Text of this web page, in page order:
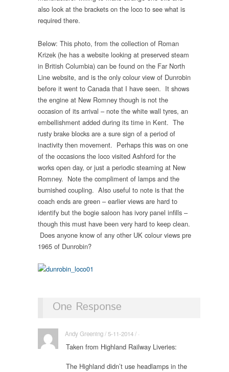
also look at the brackets on the loco to see what is
required there.
Below: This photo, from the collection of Roman
Krizek (he has a website looking at preserved steam
in British Columbia) can be found on the Far North
Line website, and is the only colour view of Dunrobin
before it went to Canada that I have seen. It shows
the engine at New Romney though is not the
occasion of its arrival – note the white wall tyres, an
embellishment added during its time in Kent. The
rusty brake blocks are a sure sign of a period of
inactivity then movement. Perhaps this was on one
of the occasions the loco visited Ashford for the
works open day, or just a periodic steaming at New
Romney. Note the compliment of lamps and the
burnished coupling. Also useful to note is that the
coach ends are green – earlier views are hard to
identify but the bogie saloon has ivory panel infills –
though this must have been very hard to keep clean.
Does anyone know of any other UK colour views pre
1965 of Dunrobin?
One Response
Andy Greening / 5-11-2014 / ·
Taken from Highland Railway Liveries:
The Highland didn’t use headlamps in the